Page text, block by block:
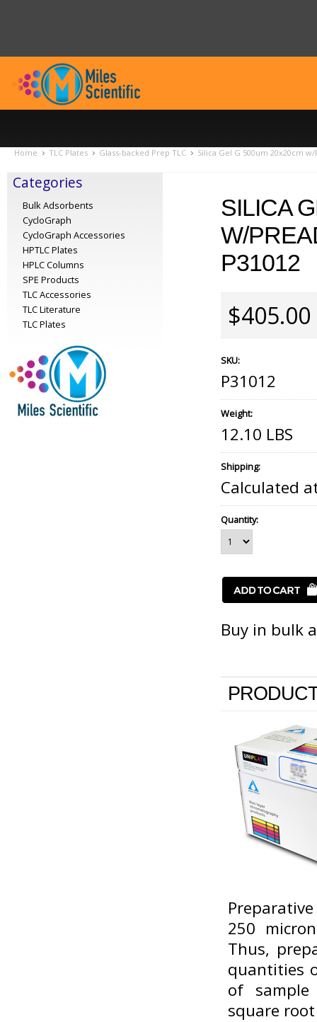
Home TLC Plates Glass-backed Prep TLC Silica Gel G 500um 20x20cm
Categories
Bulk Adsorbents
CycloGraph
CycloGraph Accessories
HPTLC Plates
HPLC Columns
SPE Products
TLC Accessories
TLC Literature
TLC Plates
SILICA
W/
P31012
$405.00
SKU:
P31012
Weight:
12.10 LBS
Shipping:
Calculated
Quantity:
Buy in bulk
250
Thus,
quantities
of sample
square